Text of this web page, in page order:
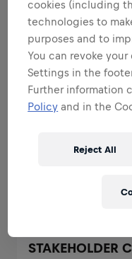
All the
Expand all
SERVICE
STAKEHOLDER
cookies (including
technologies to
purposes and to
You can revoke
Settings in the
Further information
Policy and in the
Reject All